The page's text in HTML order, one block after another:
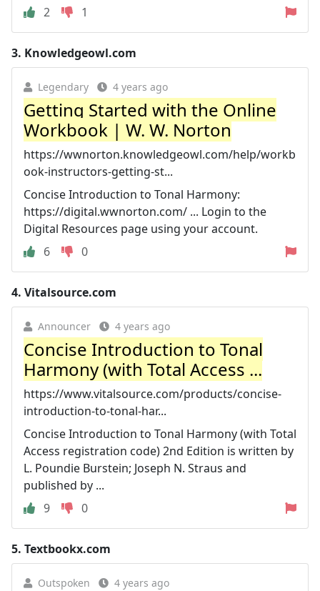
2
1
3. Knowledgeowl.com
Legendary 4 years ago
Getting Started with the Online
Workbook | W. W. Norton
https://wwnorton.knowledgeowl.com/help/workb
ook-instructors-getting-st...
Concise Introduction to Tonal Harmony:
https://digital.wwnorton.com/ ... Login to the
Digital Resources page using your account.
6
0
4. Vitalsource.com
Announcer 4 years ago
Concise Introduction to Tonal
Harmony (with Total Access ...
https://www.vitalsource.com/products/concise-
introduction-to-tonal-har...
Concise Introduction to Tonal Harmony (with Total
Access registration code) 2nd Edition is written by
L. Poundie Burstein; Joseph N. Straus and
published by ...
9
0
5. Textbookx.com
Outspoken 4 years ago